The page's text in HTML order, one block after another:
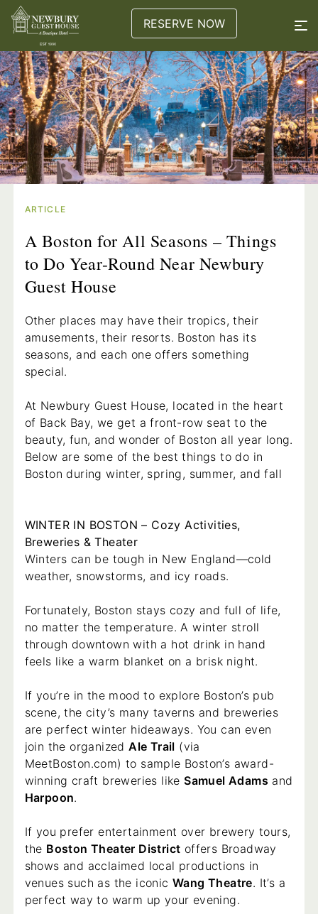
RESERVE NOW
ARTICLE
A Boston for All Seasons – Things
to Do Year-Round Near Newbury
Guest House
Other places may have their tropics, their
amusements, their resorts. Boston has its
seasons, and each one offers something
special.
At Newbury Guest House, located in the heart
of Back Bay, we get a front-row seat to the
beauty, fun, and wonder of Boston all year long.
Below are some of the best things to do in
Boston during winter, spring, summer, and fall
WINTER IN BOSTON – Cozy Activities,
Breweries & Theater
Winters can be tough in New England—cold
weather, snowstorms, and icy roads.
Fortunately, Boston stays cozy and full of life,
no matter the temperature. A winter stroll
through downtown with a hot drink in hand
feels like a warm blanket on a brisk night.
If you’re in the mood to explore Boston’s pub
scene, the city’s many taverns and breweries
are perfect winter hideaways. You can even
join the organizedAle Trail (via
MeetBoston.com) to sample Boston’s award-
winning craft breweries likeSamuel Adams and
Harpoon.
If you prefer entertainment over brewery tours,
the Boston Theater District offers Broadway
shows and acclaimed local productions in
venues such as the iconicWang Theatre. It’s a
perfect way to warm up your evening.